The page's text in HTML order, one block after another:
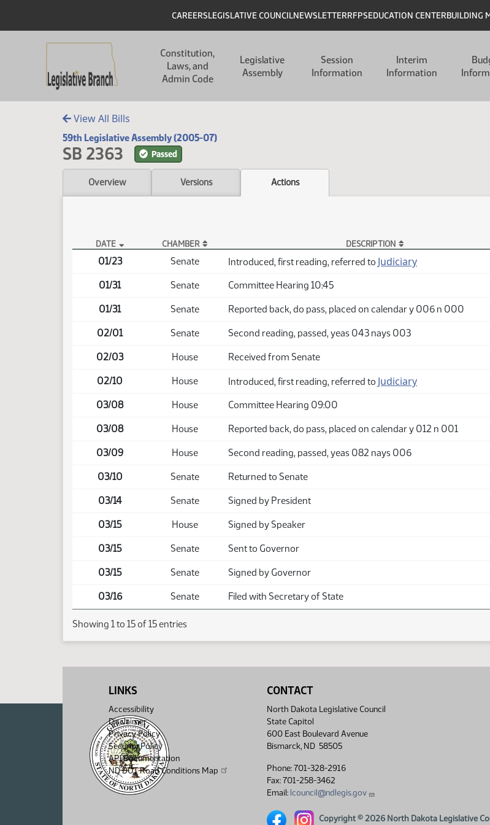
Header
CAREERSLEGISLATIVE COUNCILNEWSLETTERRFPSEDUCATION CENTERBUILDING
Constitution,
Laws, and
Admin Code
Legislative
Assembly
Session
Information
Interim
Information
View All Bills
59th Legislative Assembly (2005-07)
SB 2363 Passed
Overview Versions Actions
SB 2363 Actions
DATE CHAMBER DESCRIPTION
01/23 Senate Introduced, first reading, referred to Judiciary
01/31 Senate Committee Hearing 10:45
01/31 Senate Reported back, do pass, placed on calendar y 006 n 000
02/01 Senate Second reading, passed, yeas 043 nays 003
02/03 House Received from Senate
02/10 House Introduced, first reading, referred to Judiciary
03/08 House Committee Hearing 09:00
03/08 House Reported back, do pass, placed on calendar y 012 n 001
03/09 House Second reading, passed, yeas 082 nays 006
03/10 Senate Returned to Senate
03/14 Senate Signed by President
03/15 House Signed by Speaker
03/15 Senate Sent to Governor
03/15 Senate Signed by Governor
03/16 Senate Filed with Secretary of State
Showing 1 to 15 of 15 entries
LINKS
Accessibility
Disclaimer
Privacy Policy
Security Policy
API Documentation
ND DOT Road Conditions Map
CONTACT
North Dakota Legislative Council
State Capitol
600 East Boulevard Avenue
Bismarck, ND 58505
Phone: 701-328-2916
Fax: 701-258-3462
Email: lcouncil@ndlegis.gov
North Dakota Legislative Council Facebook link
North Dakota Legislative Council Instagram link
Copyright © 2026 North Dakota Legislative